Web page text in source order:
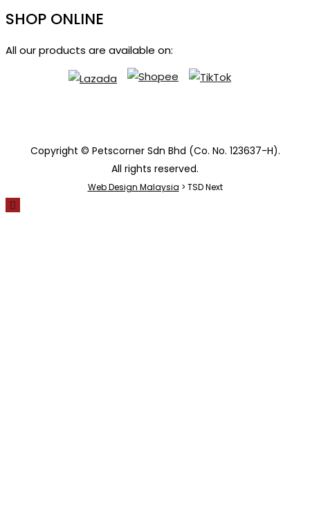
SHOP ONLINE
All our products are available on:
Copyright © Petscorner Sdn Bhd (Co. No. 123637-H).
All rights reserved.
Web Design Malaysia > TSD Next